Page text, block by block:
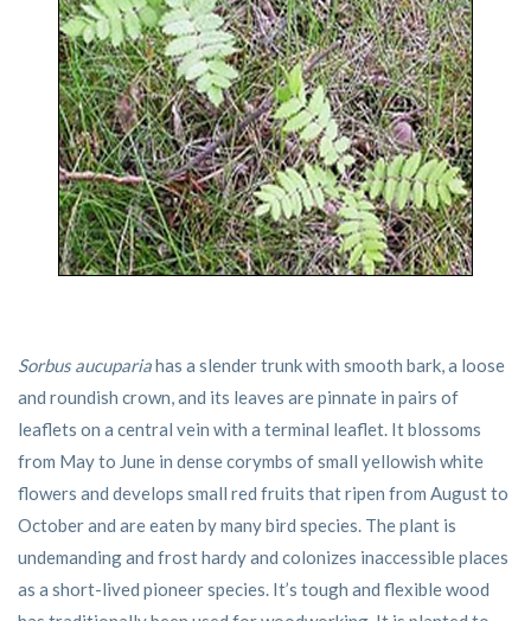
Sorbus aucupariahas a slender trunk with smooth bark, a loose
and roundish crown, and its leaves are pinnate in pairs of
leaflets on a central vein with a terminal leaflet. It blossoms
from May to June in dense corymbs of small yellowish white
flowers and develops small red fruits that ripen from August to
October and are eaten by many bird species. The plant is
undemanding and frost hardy and colonizes inaccessible places
as a short-lived pioneer species. It’s tough and flexible wood